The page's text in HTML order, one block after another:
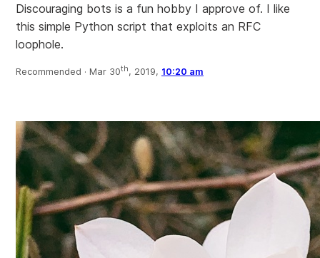
Discouraging bots is a fun hobby I approve of. I like
this simple Python script that exploits an RFC
loophole.
Recommended · Mar 30th, 2019, 10:20 am